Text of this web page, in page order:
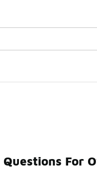
Women's Half-Zip
For